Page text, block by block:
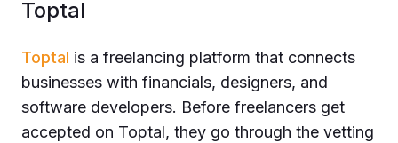
Toptal
Toptal is a freelancing platform that connects
businesses with financials, designers, and
software developers. Before freelancers get
accepted on Toptal, they go through the vetting